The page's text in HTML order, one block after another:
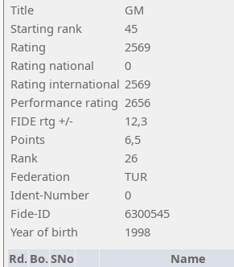
Title
GM
Starting rank
45
Rating
2569
Rating national
0
Rating international 2569
Performance rating 2656
FIDE rtg +/-
12,3
Points
6,5
Rank
26
Federation
TUR
Ident-Number
0
Fide-ID
6300545
Year of birth
1998
Rd. Bo.SNo Name